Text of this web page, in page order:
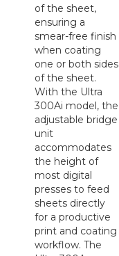
of the sheet,
ensuring a
smear-free finish
when coating
one or both sides
of the sheet.
With the Ultra
300Ai model, the
adjustable bridge
unit
accommodates
the height of
most digital
presses to feed
sheets directly
for a productive
print and coating
workflow. The